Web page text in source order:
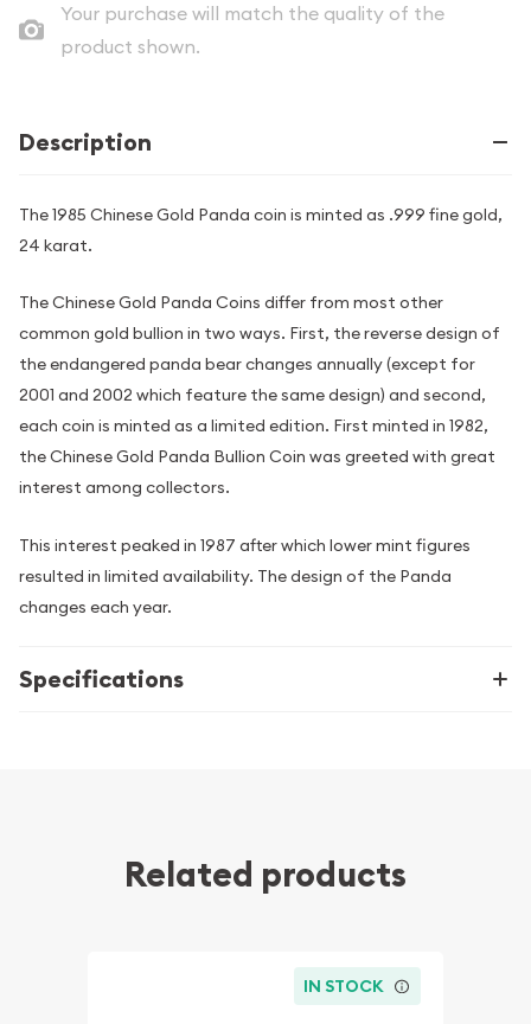
Your purchase will match the quality of the
product shown.
Description
The 1985 Chinese Gold Panda coin is minted as .999 fine gold,
24 karat.
The Chinese Gold Panda Coins differ from most other
common gold bullion in two ways. First, the reverse design of
the endangered panda bear changes annually (except for
2001 and 2002 which feature the same design) and second,
each coin is minted as a limited edition. First minted in 1982,
the Chinese Gold Panda Bullion Coin was greeted with great
interest among collectors.
This interest peaked in 1987 after which lower mint figures
resulted in limited availability. The design of the Panda
changes each year.
Specifications
Related products
IN STOCK